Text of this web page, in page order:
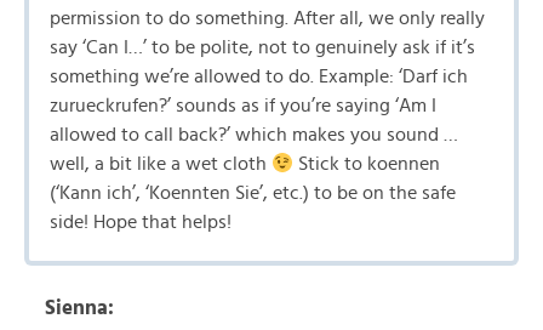
permission to do something. After all, we only really
say ‘Can I…’ to be polite, not to genuinely ask if it’s
something we’re allowed to do. Example: ‘Darf ich
zurueckrufen?’ sounds as if you’re saying ‘Am I
allowed to call back?’ which makes you sound …
well, a bit like a wet cloth
Stick to koennen
(‘Kann ich’, ‘Koennten Sie’, etc.) to be on the safe
side! Hope that helps!
Sienna: